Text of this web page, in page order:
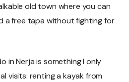
old town where you can
a free tapa without fighting for
in Nerja is something I only
visits: renting a kayak from